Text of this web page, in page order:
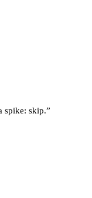
spike: skip.”